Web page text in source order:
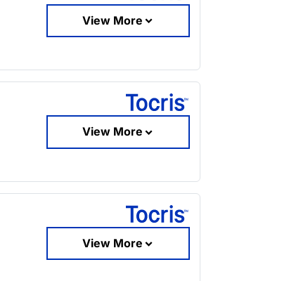
View More
View More
View More